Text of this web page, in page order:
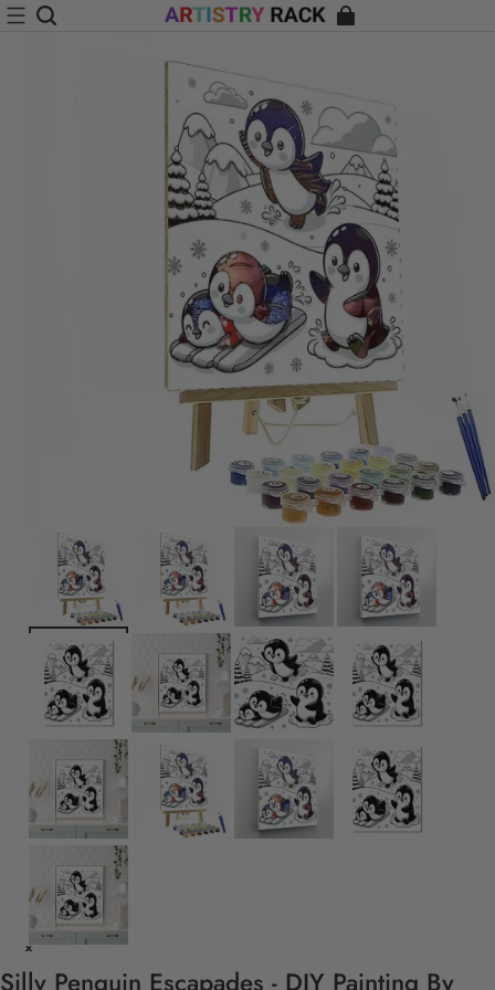
Silly Penguin Escapades - DIY Painting By